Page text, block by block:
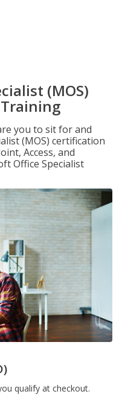
(MOS)
you to sit for and
(MOS) certification
Access, and
Office Specialist
qualify at checkout.